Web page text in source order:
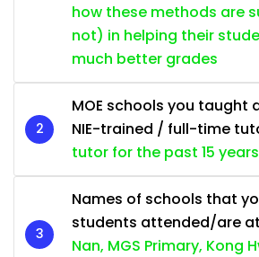
how these methods are
not) in helping their
much better grades
MOE schools you taught
NIE-trained / full-time
tutor for the past 15 years
Names of schools that
students attended/are
Nan, MGS Primary, Kong